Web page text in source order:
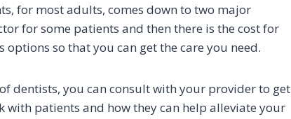
for most adults, comes down to two major
for some patients and then there is the cost for
so that you can get the care you need.
dentists, you can consult with your provider to get
patients and how they can help alleviate your